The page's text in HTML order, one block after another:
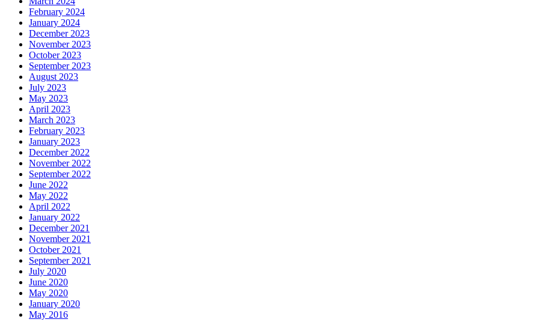
February 2024
January 2024
December 2023
November 2023
October 2023
September 2023
August 2023
July 2023
May 2023
April 2023
March 2023
February 2023
January 2023
December 2022
November 2022
September 2022
June 2022
May 2022
April 2022
January 2022
December 2021
November 2021
October 2021
September 2021
July 2020
June 2020
May 2020
January 2020
May 2016